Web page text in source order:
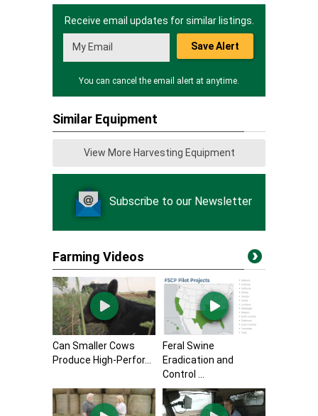
Receive email updates for similar listings.
Save Alert
You can cancel the email alert at anytime.
Similar Equipment
View More Harvesting Equipment
Subscribe to our Newsletter
Farming Videos
Can Smaller Cows
Produce High-Perfor...
Feral Swine
Eradication and
Control ...